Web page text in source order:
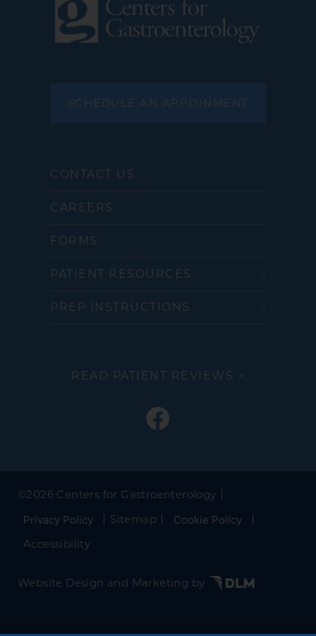
SCHEDULE AN APPOINMENT
CONTACT US
CAREERS
FORMS
PATIENT RESOURCES
PREP INSTRUCTIONS
READ PATIENT REVIEWS >
©2026 Centers for Gastroenterology
Privacy Policy
Sitemap
Cookie Policy
Accessibility
Website Design and Marketing by